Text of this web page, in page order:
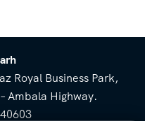
Royal Business Park,
Ambala Highway.